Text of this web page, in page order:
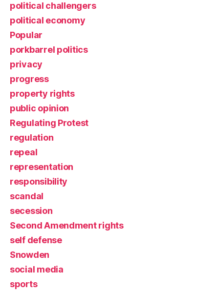
political challengers
political economy
Popular
porkbarrel politics
privacy
progress
property rights
public opinion
Regulating Protest
regulation
repeal
representation
responsibility
scandal
secession
Second Amendment rights
self defense
Snowden
social media
sports